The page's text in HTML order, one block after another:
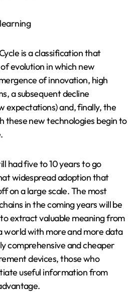
is a classification that
evolution in which new
of innovation, high
a subsequent decline
expectations) and, finally, the
these new technologies begin to
had five to 10 years to go
widespread adoption that
on a large scale. The most
in the coming years will be
extract valuable meaning from
world with more and more data
comprehensive and cheaper
devices, those who
useful information from